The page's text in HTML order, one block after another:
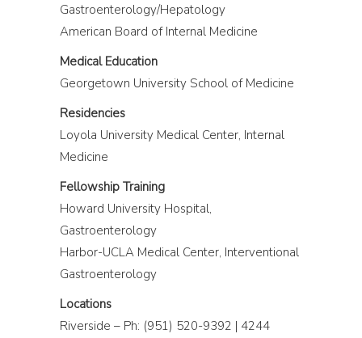
Gastroenterology/Hepatology
American Board of Internal Medicine
Medical Education
Georgetown University School of Medicine
Residencies
Loyola University Medical Center, Internal
Medicine
Fellowship Training
Howard University Hospital,
Gastroenterology
Harbor-UCLA Medical Center, Interventional
Gastroenterology
Locations
Riverside – Ph: (951) 520-9392 | 4244